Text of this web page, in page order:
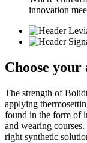
innovation
Choose your
The strength of
applying
found in the form of
and wearing
right synthetic